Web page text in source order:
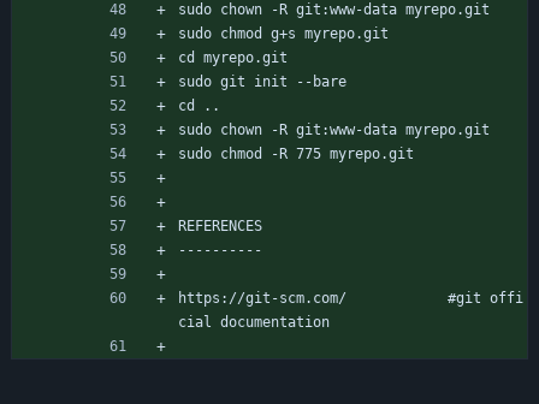
sudo chown -R git:www-data myrepo.git
sudo chmod g+s myrepo.git
cd myrepo.git
sudo git init --bare
cd ..
sudo chown -R git:www-data myrepo.git
sudo chmod -R 775 myrepo.git
REFERENCES
----------
https://git-scm.com/			#git offi
cial documentation